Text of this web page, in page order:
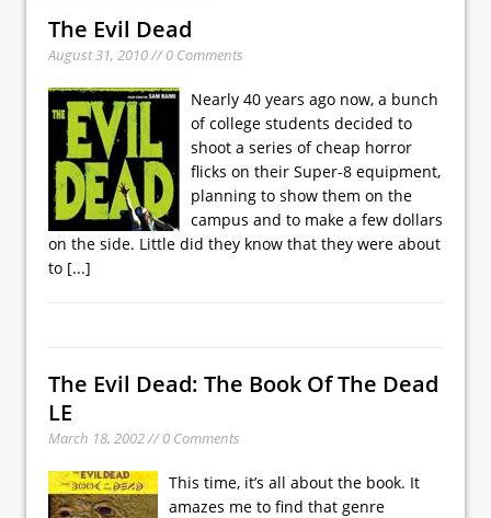
The Evil Dead
August 31, 2010 // 0 Comments
Nearly 40 years ago now, a bunch
of college students decided to
shoot a series of cheap horror
flicks on their Super-8 equipment,
planning to show them on the
campus and to make a few dollars
on the side. Little did they know that they were about
to [...]
The Evil Dead: The Book Of The Dead
LE
March 18, 2002 // 0 Comments
This time, it’s all about the book. It
amazes me to find that genre